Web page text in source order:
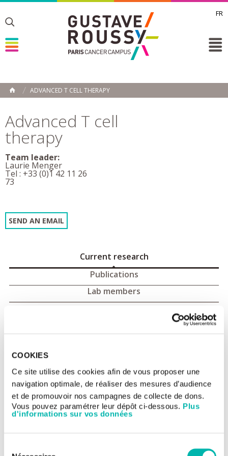
COOKIES
Ce site utilise des cookies afin de vous proposer une
navigation optimale, de réaliser des mesures d’audience
et de promouvoir nos campagnes de collecte de dons.
Vous pouvez paramétrer leur dépôt ci-dessous. Plus
d'informations sur vos données
FR
Toggle
Toggle
HOME
ADVANCED T CELL THERAPY
Advanced T cell
therapy
Team leader:
Laurie Menger
Tel : +33 (0)1 42 11 26
73
SEND AN EMAIL
Current research
Publications
Lab members
Advanced T cell therapy : current
This research team belongs to the
immunology and immunotherapies
Team website:gustaveroussy.github.io/LaurieMengerLab